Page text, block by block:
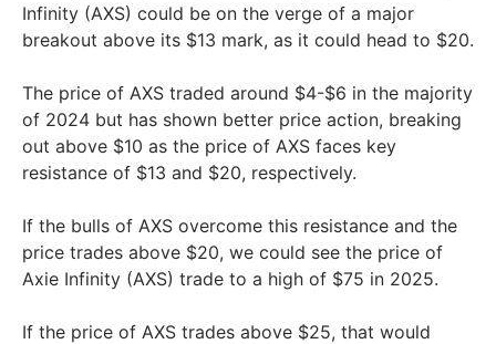
Infinity (AXS) could be on the verge of a major
breakout above its $13 mark, as it could head to $20.
The price of AXS traded around $4-$6 in the majority
of 2024 but has shown better price action, breaking
out above $10 as the price of AXS faces key
resistance of $13 and $20, respectively.
If the bulls of AXS overcome this resistance and the
price trades above $20, we could see the price of
Axie Infinity (AXS) trade to a high of $75 in 2025.
If the price of AXS trades above $25, that would